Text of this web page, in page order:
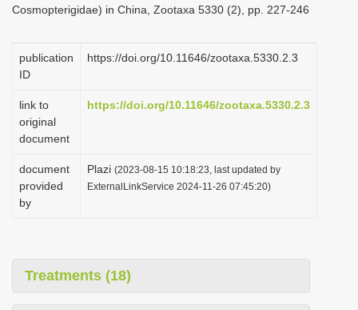
n
Cosmopterigidae) in China, Zootaxa 5330 (2), pp. 227-246
publication
ID
https://doi.org/10.11646/zootaxa.5330.2.3
link to
original
document
https://doi.org/10.11646/zootaxa.5330.2.3
document
provided
by
Plazi (2023-08-15 10:18:23, last updated by
ExternalLinkService 2024-11-26 07:45:20)
Treatments (18)